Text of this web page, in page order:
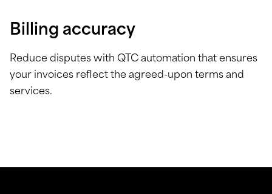
Billing accuracy
Reduce disputes with QTC automation that ensures
your invoices reflect the agreed-upon terms and
services.